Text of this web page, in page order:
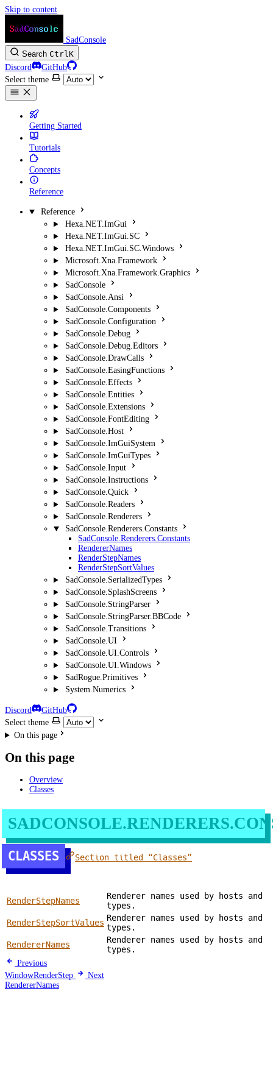
Skip to content
SadConsole
Search CtrlK
Discord
GitHub
Select theme
Getting Started
Tutorials
Concepts
Reference
Reference
Hexa.NET.ImGui
Hexa.NET.ImGui.SC
Hexa.NET.ImGui.SC.Windows
Microsoft.Xna.Framework
Microsoft.Xna.Framework.Graphics
SadConsole
SadConsole.Ansi
SadConsole.Components
SadConsole.Configuration
SadConsole.Debug
SadConsole.Debug.Editors
SadConsole.DrawCalls
SadConsole.EasingFunctions
SadConsole.Effects
SadConsole.Entities
SadConsole.Extensions
SadConsole.FontEditing
SadConsole.Host
SadConsole.ImGuiSystem
SadConsole.ImGuiTypes
SadConsole.Input
SadConsole.Instructions
SadConsole.Quick
SadConsole.Readers
SadConsole.Renderers
SadConsole.Renderers.Constants
SadConsole.Renderers.Constants
RendererNames
RenderStepNames
RenderStepSortValues
SadConsole.SerializedTypes
SadConsole.SplashScreens
SadConsole.StringParser
SadConsole.StringParser.BBCode
SadConsole.Transitions
SadConsole.UI
SadConsole.UI.Controls
SadConsole.UI.Windows
SadRogue.Primitives
System.Numerics
Discord
GitHub
Select theme
On this page
On this page
Overview
Classes
CLASSES Section titled “Classes”
RenderStepNames
Renderer names used by hosts and
types.
RenderStepSortValues Renderer names used by hosts and
types.
RendererNames
Renderer names used by hosts and
types.
Previous
WindowRenderStep
Next
RendererNames